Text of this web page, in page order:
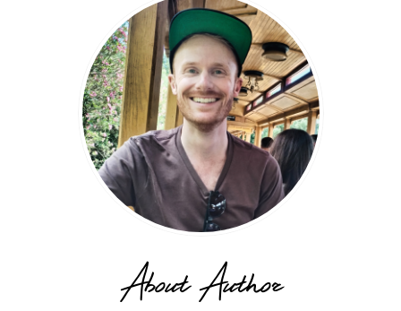
About Author